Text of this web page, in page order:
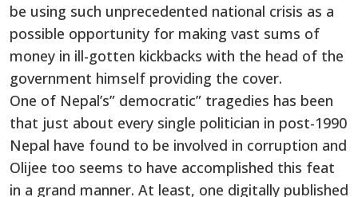
be using such unprecedented national crisis as a
possible opportunity for making vast sums of
money in ill-gotten kickbacks with the head of the
government himself providing the cover.
One of Nepal’s” democratic” tragedies has been
that just about every single politician in post-1990
Nepal have found to be involved in corruption and
Olijee too seems to have accomplished this feat
in a grand manner. At least, one digitally published